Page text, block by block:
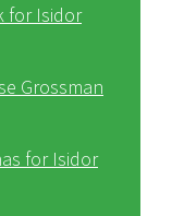
for Isidor
Grossman
for Isidor